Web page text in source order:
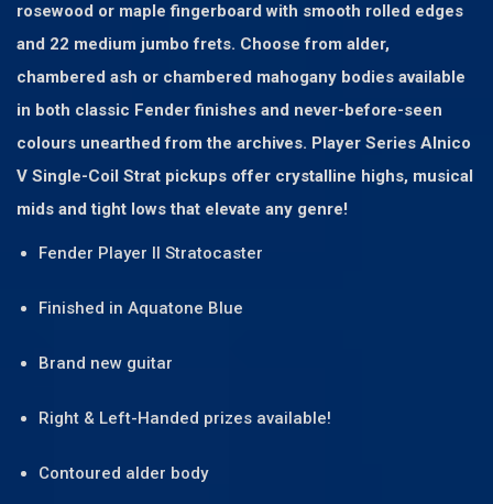
rosewood or maple fingerboard with smooth rolled edges
and 22 medium jumbo frets. Choose from alder,
chambered ash or chambered mahogany bodies available
in both classic Fender finishes and never-before-seen
colours unearthed from the archives. Player Series Alnico
V Single-Coil Strat pickups offer crystalline highs, musical
mids and tight lows that elevate any genre!
Fender Player II Stratocaster
Finished in Aquatone Blue
Brand new guitar
Right & Left-Handed prizes available!
Contoured alder body